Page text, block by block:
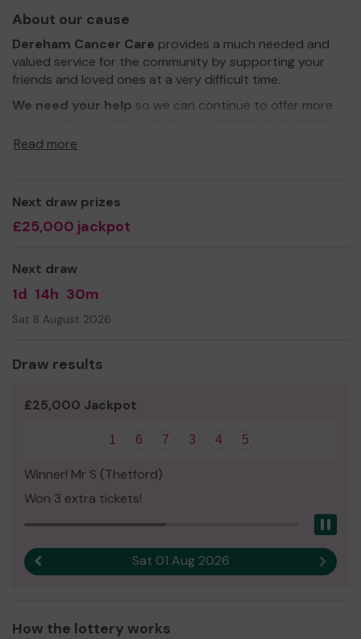
About our cause
Dereham Cancer Care provides a much needed and
valued service for the community by supporting your
friends and loved ones at a very difficult time.
We need your help so we can continue to offer more
and carers
affected by cancer"
Thank you so much for your support and good luck!
Yours sincerely
Zoe Flint
Charity Manager
Read more
Next draw prizes
£25,000 jackpot
Next draw
1d 14h 30m
Sat 8 August 2026
Draw results
£25,000 Jackpot
1 6 7 3 4 5
Winner! Mr S (Thetford)
Won 3 extra tickets!
Sat 01 Aug 2026 Next
How the lottery works